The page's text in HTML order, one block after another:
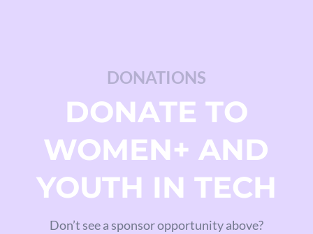
DONATIONS
DONATE TO
WOMEN+ AND
YOUTH IN TECH
Don’t see a sponsor opportunity above?